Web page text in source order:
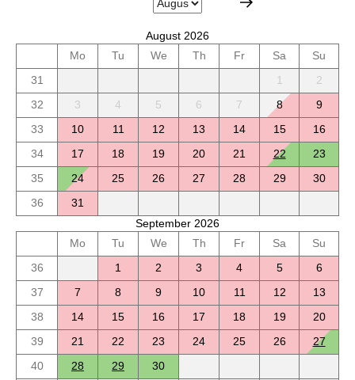
August 2026
Mo
Tu We Th Fr Sa
Su
31
1
2
32
3 4 5 6 7 8
9
33
10 11 12 13 14 15
16
34
17 18 19 20 21 22
23
35
24 25 26 27 28 29
30
36
31
September 2026
Mo
Tu We Th Fr Sa
Su
36
1 2 3 4 5
6
37
7 8 9 10 11 12
13
38
14 15 16 17 18 19
20
39
21 22 23 24 25 26
27
40
28 29
30